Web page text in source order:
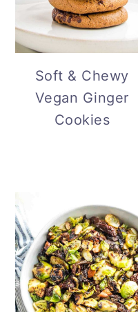
Soft & Chewy
Vegan Ginger
Cookies